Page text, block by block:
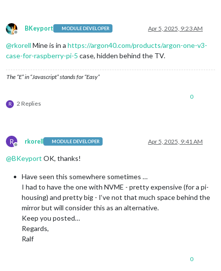
Offline
BKeyport MODULE DEVELOPER Apr 5, 2025, 9:23 AM
@rkorell Mine is in a https://argon40.com/products/argon-one-v3-
case-for-raspberry-pi-5 case, hidden behind the TV.
The “E” in “Javascript” stands for “Easy”
R 2 Replies
0
R
Offline
rkorell MODULE DEVELOPER Apr 5, 2025, 9:41 AM
@BKeyport OK, thanks!
Have seen this somewhere sometimes …
I had to have the one with NVME - pretty expensive (for a pi-
housing) and pretty big - I‘ve not that much space behind the
mirror but will consider this as an alternative.
Keep you posted…
Regards,
Ralf
0